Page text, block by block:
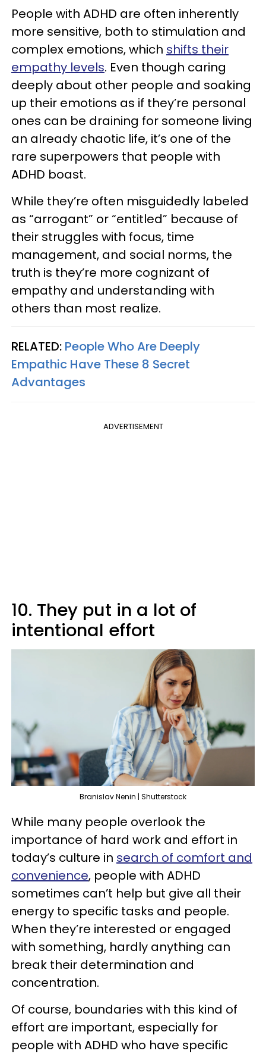
People with ADHD are often inherently
more sensitive, both to stimulation and
complex emotions, which shifts their
empathy levels. Even though caring
deeply about other people and soaking
up their emotions as if they’re personal
ones can be draining for someone living
an already chaotic life, it’s one of the
rare superpowers that people with
ADHD boast.
While they’re often misguidedly labeled
as “arrogant” or “entitled” because of
their struggles with focus, time
management, and social norms, the
truth is they’re more cognizant of
empathy and understanding with
others than most realize.
RELATED: People Who Are Deeply
Empathic Have These 8 Secret
Advantages
ADVERTISEMENT
10. They put in a lot of
intentional effort
Branislav Nenin | Shutterstock
While many people overlook the
importance of hard work and effort in
today’s culture in search of comfort and
convenience, people with ADHD
sometimes can’t help but give all their
energy to specific tasks and people.
When they’re interested or engaged
with something, hardly anything can
break their determination and
concentration.
Of course, boundaries with this kind of
effort are important, especially for
people with ADHD who have specific